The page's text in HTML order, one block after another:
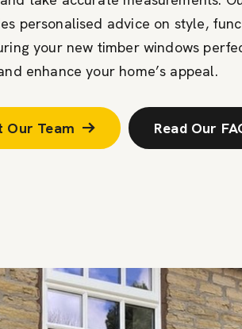
personalised advice on style,
your new timber windows
enhance your home’s appeal.
Our Team Read Our